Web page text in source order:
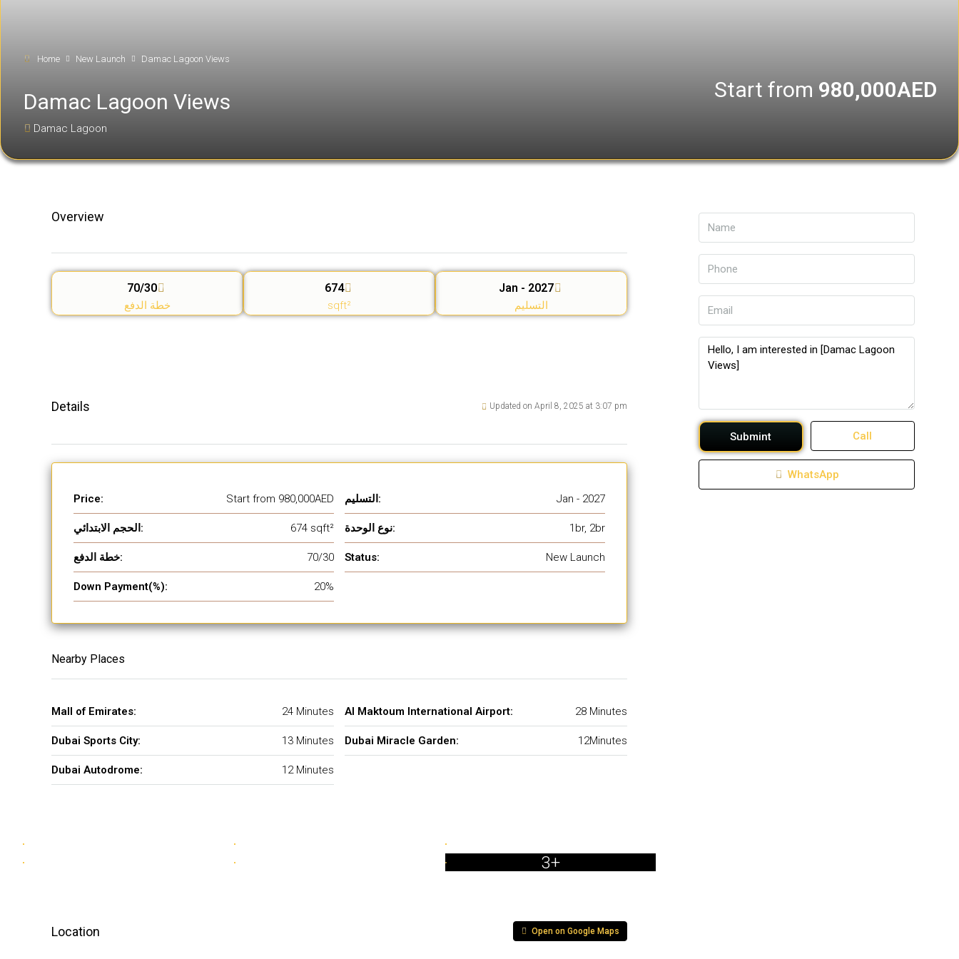
Home New Launch Damac Lagoon Views
Damac Lagoon Views Start from 980,000AED
Damac Lagoon
Overview
70/30
خطة الدفع
674
sqft²
Jan - 2027
التسليم
Details Updated on April 8, 2025 at 3:07 pm
Price: Start from 980,000AED
الحجم الابتدائي: 674 sqft²
خطة الدفع: 70/30
Down Payment(%): 20%
التسليم: Jan - 2027
نوع الوحدة: 1br, 2br
Status: New Launch
Nearby Places
Mall of Emirates: 24 Minutes
Dubai Sports City: 13 Minutes
Dubai Autodrome: 12 Minutes
Al Maktoum International Airport: 28 Minutes
Dubai Miracle Garden: 12Minutes
3+
Location Open on Google Maps
Submint Call
WhatsApp